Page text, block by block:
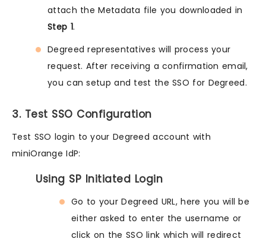
attach the Metadata file you downloaded in
Step 1.
Degreed representatives will process your
request. After receiving a confirmation email,
you can setup and test the SSO for Degreed.
3. Test SSO Configuration
Test SSO login to your Degreed account with
miniOrange IdP:
Using SP Initiated Login
Go to your Degreed URL, here you will be
either asked to enter the username or
click on the SSO link which will redirect